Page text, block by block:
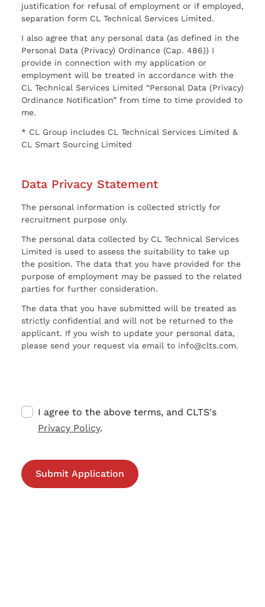
justification for refusal of employment or if employed,
separation form CL Technical Services Limited.
I also agree that any personal data (as defined in the
Personal Data (Privacy) Ordinance (Cap. 486)) I
provide in connection with my application or
employment will be treated in accordance with the
CL Technical Services Limited “Personal Data (Privacy)
Ordinance Notification” from time to time provided to
me.
* CL Group includes CL Technical Services Limited &
CL Smart Sourcing Limited
Data Privacy Statement
The personal information is collected strictly for
recruitment purpose only.
The personal data collected by CL Technical Services
Limited is used to assess the suitability to take up
the position. The data that you have provided for the
purpose of employment may be passed to the related
parties for further consideration.
The data that you have submitted will be treated as
strictly confidential and will not be returned to the
applicant. If you wish to update your personal data,
please send your request via email to info@clts.com.
I agree to the above terms, and CLTS's
Privacy Policy.